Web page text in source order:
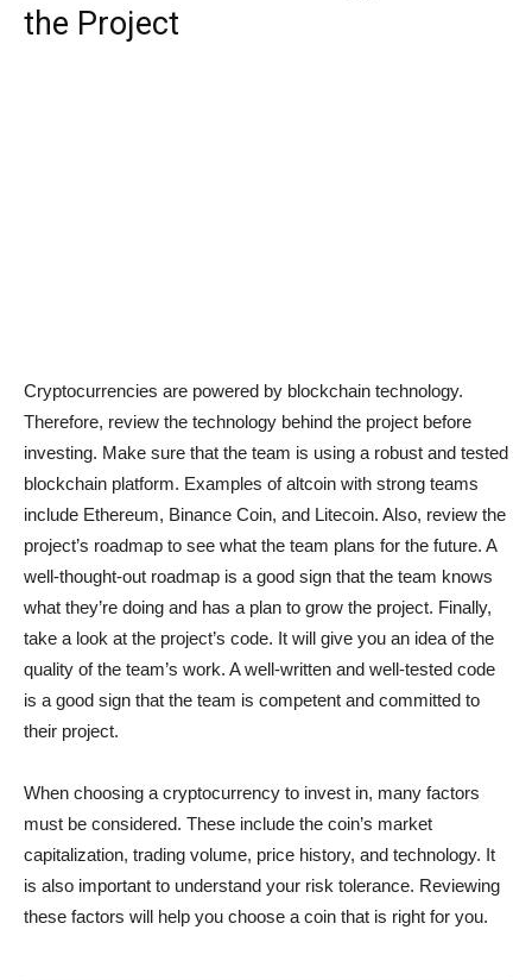
the Project
Cryptocurrencies are powered by blockchain technology.
Therefore, review the technology behind the project before
investing. Make sure that the team is using a robust and tested
blockchain platform. Examples of altcoin with strong teams
include Ethereum, Binance Coin, and Litecoin. Also, review the
project’s roadmap to see what the team plans for the future. A
well-thought-out roadmap is a good sign that the team knows
what they’re doing and has a plan to grow the project. Finally,
take a look at the project’s code. It will give you an idea of the
quality of the team’s work. A well-written and well-tested code
is a good sign that the team is competent and committed to
their project.
When choosing a cryptocurrency to invest in, many factors
must be considered. These include the coin’s market
capitalization, trading volume, price history, and technology. It
is also important to understand your risk tolerance. Reviewing
these factors will help you choose a coin that is right for you.